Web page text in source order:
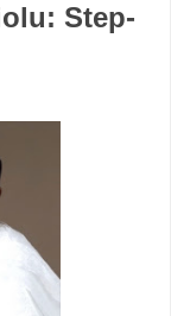
Step-